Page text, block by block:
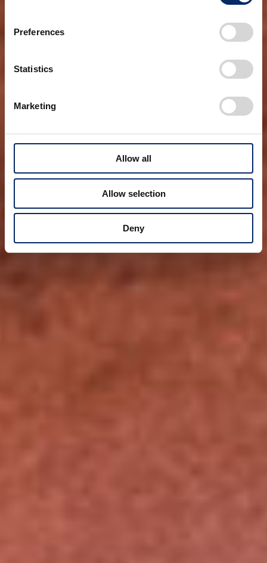
Preferences
Statistics
Marketing
Allow all
Allow selection
Deny